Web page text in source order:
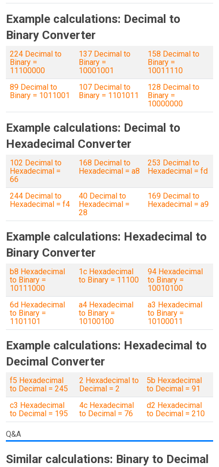
Example calculations: Decimal to
Binary Converter
224 Decimal to
Binary =
11100000
137 Decimal to
Binary =
10001001
158 Decimal to
Binary =
10011110
89 Decimal to
Binary = 1011001
107 Decimal to
Binary = 1101011
128 Decimal to
Binary =
10000000
Example calculations: Decimal to
Hexadecimal Converter
102 Decimal to
Hexadecimal =
66
168 Decimal to
Hexadecimal = a8
253 Decimal to
Hexadecimal = fd
244 Decimal to
Hexadecimal = f4
40 Decimal to
Hexadecimal =
28
169 Decimal to
Hexadecimal = a9
Example calculations: Hexadecimal to
Binary Converter
b8 Hexadecimal
to Binary =
10111000
1c Hexadecimal
to Binary = 11100
94 Hexadecimal
to Binary =
10010100
6d Hexadecimal
to Binary =
1101101
a4 Hexadecimal
to Binary =
10100100
a3 Hexadecimal
to Binary =
10100011
Example calculations: Hexadecimal to
Decimal Converter
f5 Hexadecimal
to Decimal = 245
2 Hexadecimal to
Decimal = 2
5b Hexadecimal
to Decimal = 91
c3 Hexadecimal
to Decimal = 195
4c Hexadecimal
to Decimal = 76
d2 Hexadecimal
to Decimal = 210
Q&A
Similar calculations: Binary to Decimal